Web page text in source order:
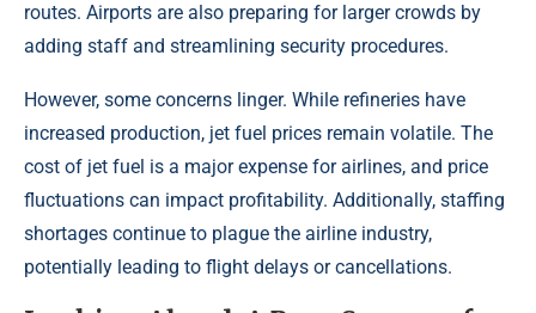
routes. Airports are also preparing for larger crowds by
adding staff and streamlining security procedures.
However, some concerns linger. While refineries have
increased production, jet fuel prices remain volatile. The
cost of jet fuel is a major expense for airlines, and price
fluctuations can impact profitability. Additionally, staffing
shortages continue to plague the airline industry,
potentially leading to flight delays or cancellations.